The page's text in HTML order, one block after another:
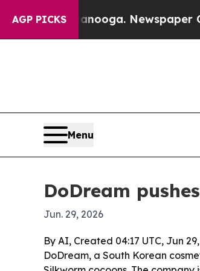
AGP PICKS
Chattanooga. Newspaper
Menu
DoDream
Jun. 29, 2026
By AI, Created 04:17 UTC, Jun
DoDream, a South Korean